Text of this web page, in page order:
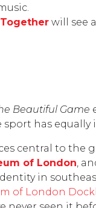
will see
Beautiful Game
has equally
central to the
of London ,
in
of London